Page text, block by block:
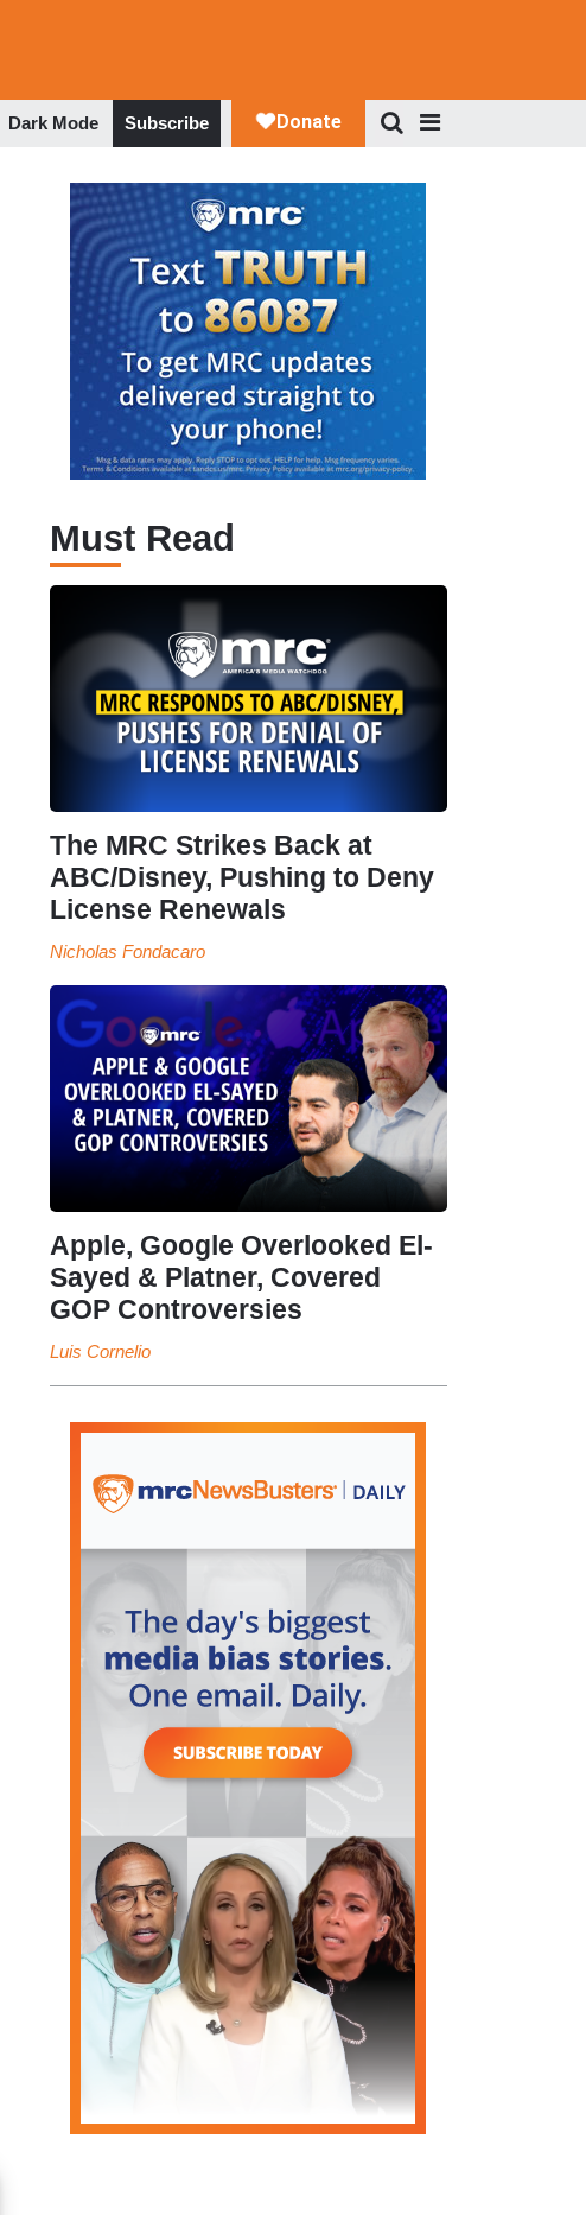
Dark Mode Subscribe
Must Read
The MRC Strikes Back at
ABC/Disney, Pushing to Deny
License Renewals
Nicholas Fondacaro
Apple, Google Overlooked El-
Sayed & Platner, Covered
GOP Controversies
Luis Cornelio